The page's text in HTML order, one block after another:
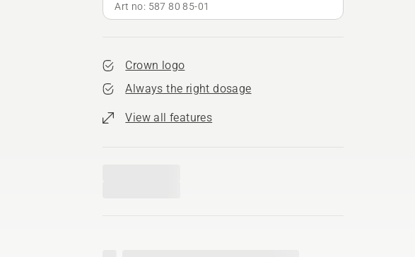
Art no: 587 80 85‑01
Crown logo
Always the right dosage
View all features